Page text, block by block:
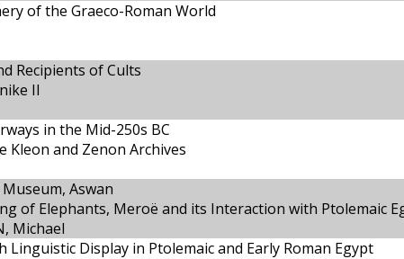
of the Graeco-Roman World
Recipients of Cults
II
in the Mid-250s BC
and Zenon Archives
Aswan
of Elephants, Meroë and its Interaction with Ptolemaic
Michael
Display in Ptolemaic and Early Roman Egypt